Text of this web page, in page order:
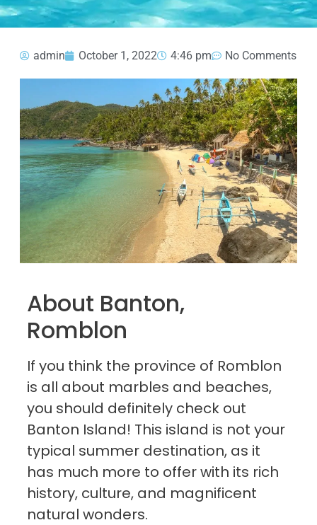
admin October 1, 2022 4:46 pm No Comments
About Banton,
Romblon
If you think the province of Romblon
is all about marbles and beaches,
you should definitely check out
Banton Island! This island is not your
typical summer destination, as it
has much more to offer with its rich
history, culture, and magnificent
natural wonders.